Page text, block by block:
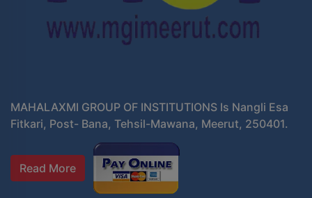
MAHALAXMI GROUP OF INSTITUTIONS Is Nangli Esa
Fitkari, Post- Bana, Tehsil-Mawana, Meerut, 250401.
Read More